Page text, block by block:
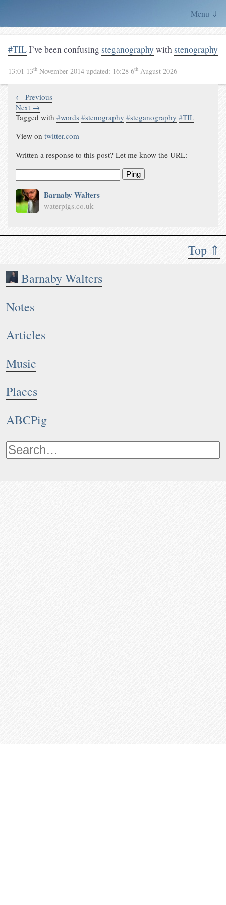
Menu ⇓
Top ⇑
Barnaby Walters
Notes
Articles
Music
Places
ABCPig
#TILI’ve been confusing steganography with stenography
13:01 13th November 2014 updated: 16:28 6th August 2026
← Previous
Next →
Tagged with#words #stenography #steganography #TIL
View ontwitter.com
Written a response to this post? Let me know the URL:
Ping
Barnaby Walters
waterpigs.co.uk